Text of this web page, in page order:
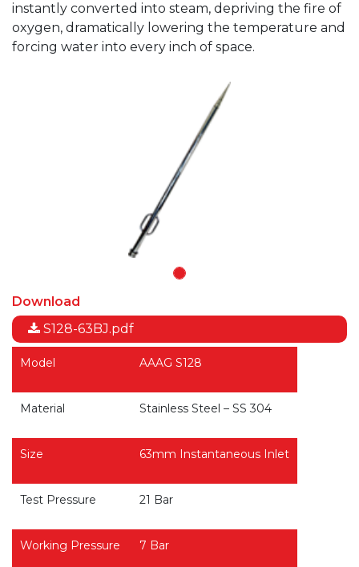
instantly converted into steam, depriving the fire of
oxygen, dramatically lowering the temperature and
forcing water into every inch of space.
Download
S128-63BJ.pdf
Model AAAG S128
Material Stainless Steel – SS 304
Size 63mm Instantaneous Inlet
Test Pressure 21 Bar
Working Pressure 7 Bar